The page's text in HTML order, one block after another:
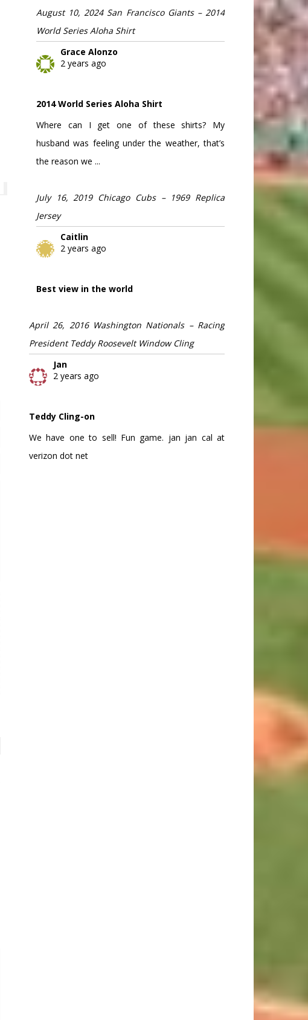
August 10, 2024 San Francisco Giants – 2014
World Series Aloha Shirt
Grace Alonzo
2 years ago
2014 World Series Aloha Shirt
Where can I get one of these shirts? My
husband was feeling under the weather, that’s
the reason we ...
July 16, 2019 Chicago Cubs – 1969 Replica
Jersey
Caitlin
2 years ago
Best view in the world
April 26, 2016 Washington Nationals – Racing
President Teddy Roosevelt Window Cling
Jan
2 years ago
Teddy Cling-on
We have one to sell! Fun game. jan jan cal at
verizon dot net